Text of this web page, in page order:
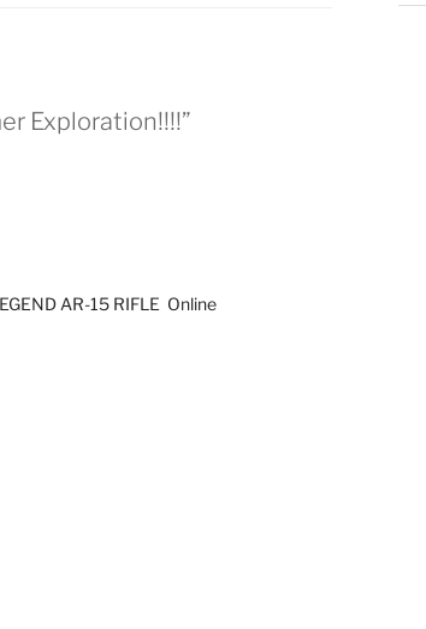
Exploration!!!!”
AR-15 RIFLE Online